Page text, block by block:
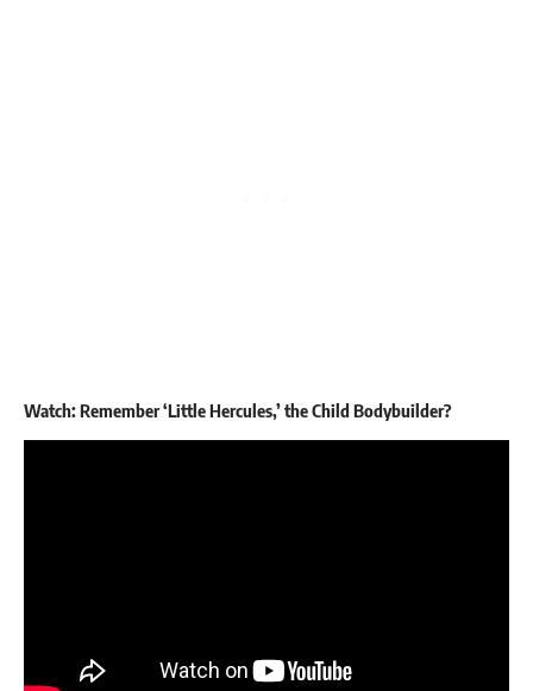
Watch: Remember ‘Little Hercules,’ the Child Bodybuilder?